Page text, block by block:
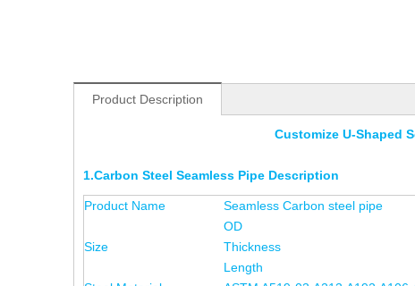
Product Description
Customize U-Shaped
1.Carbon Steel Seamless Pipe Description
Product Name Seamless Carbon steel pipe
Size
OD
Thickness
Length